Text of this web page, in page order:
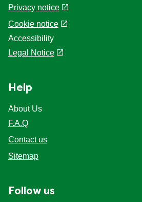
Privacy notice
Cookie notice
Accessibility
Legal Notice
Help
About Us
F.A.Q
Contact us
Sitemap
Follow us